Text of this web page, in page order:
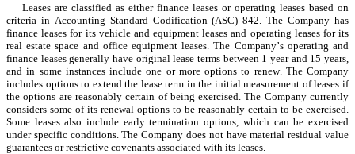
Leases are classified as either finance leases or operating leases based on
criteria in Accounting Standard Codification (ASC) 842. The Company has
finance leases for its vehicle and equipment leases and operating leases for its
real estate space and office equipment leases. The Company’s operating and
finance leases generally have original lease terms between 1 year and 15 years,
and in some instances include one or more options to renew. The Company
includes options to extend the lease term in the initial measurement of leases if
the options are reasonably certain of being exercised. The Company currently
considers some of its renewal options to be reasonably certain to be exercised.
Some leases also include early termination options, which can be exercised
under specific conditions. The Company does not have material residual value
guarantees or restrictive covenants associated with its leases.